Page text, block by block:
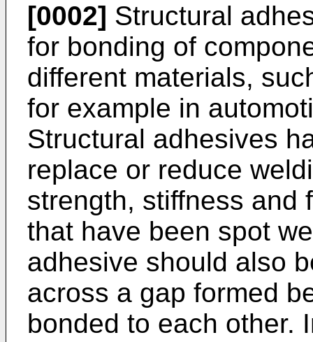
[0002] Structural
for bonding of
different materials,
for example in
Structural adhesives
replace or reduce
strength, stiffness and
that have been spot
adhesive should also
across a gap formed
bonded to each other.